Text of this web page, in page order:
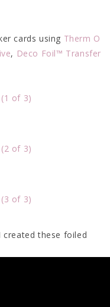
cards using Therm O
, Deco Foil™ Transfer
these foiled